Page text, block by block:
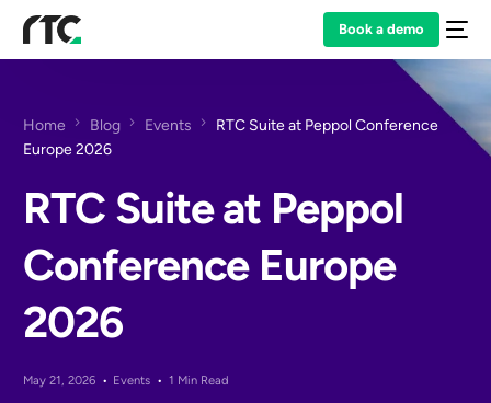
Book a demo
Home Blog Events
RTC Suite at Peppol Conference
Europe 2026
RTC Suite at Peppol
Conference Europe
2026
May 21, 2026 Events 1 Min Read